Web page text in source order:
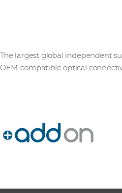
The largest global independent
OEM‑compatible optical